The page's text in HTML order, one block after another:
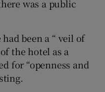
was a public
been a “ veil of
the hotel as a
for “openness and